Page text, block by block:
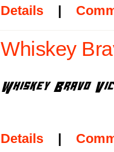
Details |
Whiskey
Details |